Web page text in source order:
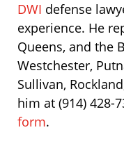
DWI defense
experience. He
Queens, and the
Westchester,
Sullivan,
him at (914) 428-
form.